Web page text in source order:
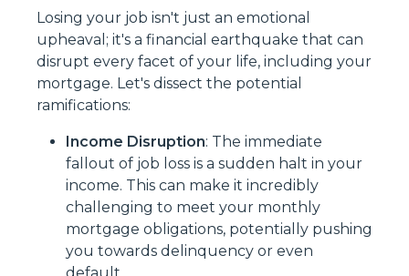
Losing your job isn't just an emotional
upheaval; it's a financial earthquake that can
disrupt every facet of your life, including your
mortgage. Let's dissect the potential
ramifications:
Income Disruption: The immediate
fallout of job loss is a sudden halt in your
income. This can make it incredibly
challenging to meet your monthly
mortgage obligations, potentially pushing
you towards delinquency or even